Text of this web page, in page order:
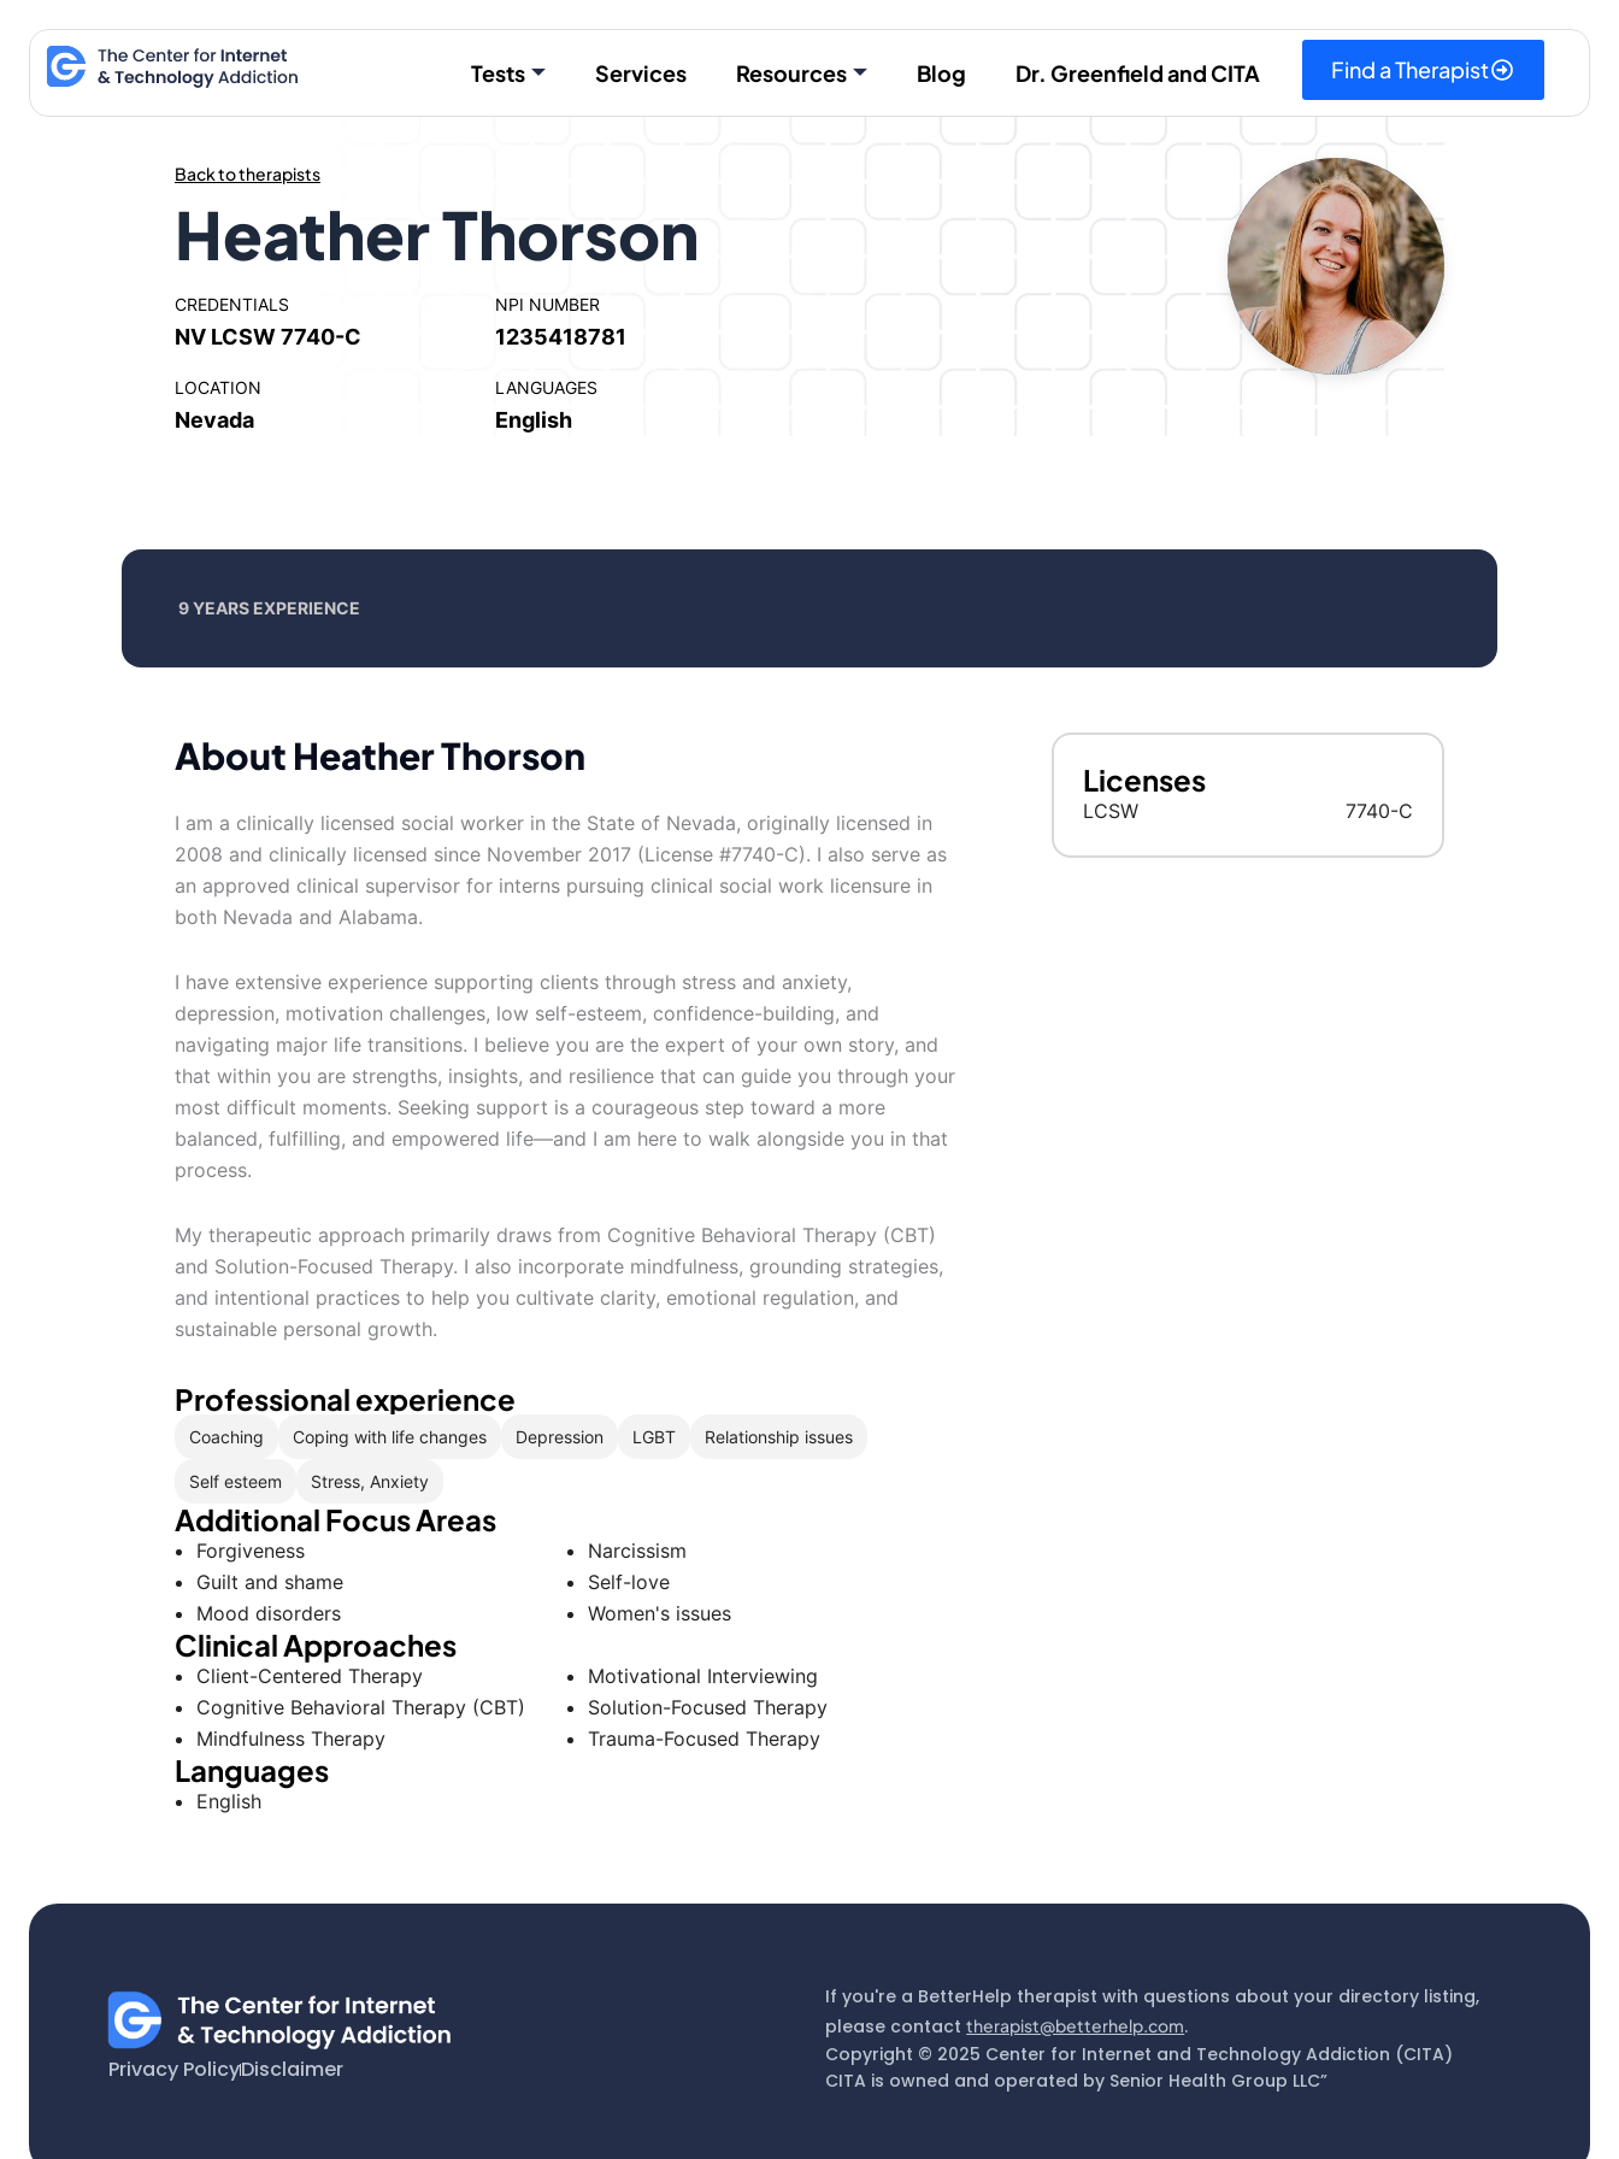
content
Tests Services Resources Blog Dr. Greenfield and CITA Find a Therapist
Back to therapists
Heather Thorson
CREDENTIALS
NV LCSW 7740-C
NPI NUMBER
1235418781
LOCATION
Nevada
LANGUAGES
English
9 YEARS EXPERIENCE
About Heather Thorson
I am a clinically licensed social worker in the State of Nevada, originally licensed in
2008 and clinically licensed since November 2017 (License #7740-C). I also serve as
an approved clinical supervisor for interns pursuing clinical social work licensure in
both Nevada and Alabama.
I have extensive experience supporting clients through stress and anxiety,
depression, motivation challenges, low self-esteem, confidence-building, and
navigating major life transitions. I believe you are the expert of your own story, and
that within you are strengths, insights, and resilience that can guide you through your
most difficult moments. Seeking support is a courageous step toward a more
balanced, fulfilling, and empowered life—and I am here to walk alongside you in that
process.
My therapeutic approach primarily draws from Cognitive Behavioral Therapy (CBT)
and Solution-Focused Therapy. I also incorporate mindfulness, grounding strategies,
and intentional practices to help you cultivate clarity, emotional regulation, and
sustainable personal growth.
Licenses
LCSW 7740-C
Professional experience
Coaching Coping with life changes Depression LGBT Relationship issues
Self esteem Stress, Anxiety
Additional Focus Areas
Forgiveness
Guilt and shame
Mood disorders
Narcissism
Self-love
Women's issues
Clinical Approaches
Client-Centered Therapy
Cognitive Behavioral Therapy (CBT)
Mindfulness Therapy
Motivational Interviewing
Solution-Focused Therapy
Trauma-Focused Therapy
Languages
English
Privacy PolicyDisclaimer
If you're a BetterHelp therapist with questions about your directory listing,
please contacttherapist@betterhelp.com.
Copyright © 2025 Center for Internet and Technology Addiction (CITA)
CITA is owned and operated by Senior Health Group LLC”